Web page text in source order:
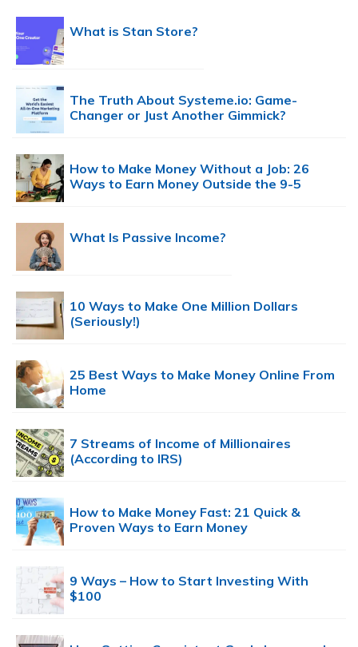
What is Stan Store?
The Truth About Systeme.io: Game-
Changer or Just Another Gimmick?
How to Make Money Without a Job: 26
Ways to Earn Money Outside the 9-5
What Is Passive Income?
10 Ways to Make One Million Dollars
(Seriously!)
25 Best Ways to Make Money Online From
Home
7 Streams of Income of Millionaires
(According to IRS)
How to Make Money Fast: 21 Quick &
Proven Ways to Earn Money
9 Ways – How to Start Investing With
$100